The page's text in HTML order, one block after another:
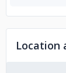
Location